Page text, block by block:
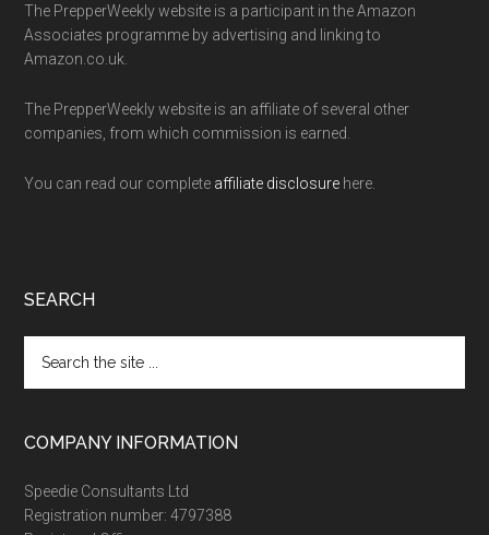
The PrepperWeekly website is a participant in the Amazon
Associates programme by advertising and linking to
Amazon.co.uk.
The PrepperWeekly website is an affiliate of several other
companies, from which commission is earned.
You can read our complete affiliate disclosure here.
SEARCH
the
site
COMPANY INFORMATION
Speedie Consultants Ltd
Registration number: 4797388